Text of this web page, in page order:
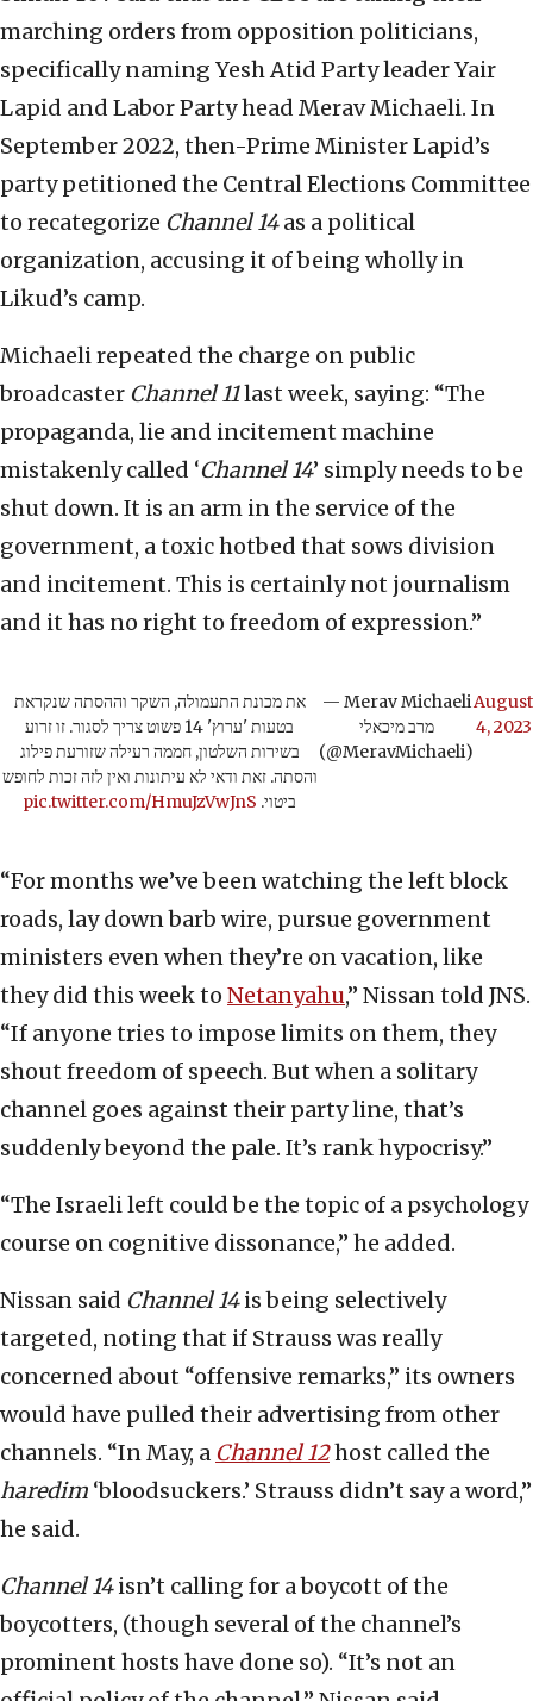
marching orders from opposition politicians,
specifically naming Yesh Atid Party leader Yair
Lapid and Labor Party head Merav Michaeli. In
September 2022, then-Prime Minister Lapid’s
party petitioned the Central Elections Committee
to recategorize Channel 14as a political
organization, accusing it of being wholly in
Likud’s camp.
Michaeli repeated the charge on public
broadcaster Channel 11last week, saying: “The
propaganda, lie and incitement machine
mistakenly called ‘Channel 14’ simply needs to be
shut down. It is an arm in the service of the
government, a toxic hotbed that sows division
and incitement. This is certainly not journalism
and it has no right to freedom of expression.”
את מכונת התעמולה, השקר וההסתה שנקראת
בטעות 'ערוץ' 14 פשוט צריך לסגור. זו זרוע
בשירות השלטון, חממה רעילה שזורעת פילוג
והסתה. זאת ודאי לא עיתונות ואין לזה זכות לחופש
ביטוי. pic.twitter.com/HmuJzVwJnS
— Merav Michaeli
מרב מיכאלי
(@MeravMichaeli)
August
4, 2023
“For months we’ve been watching the left block
roads, lay down barb wire, pursue government
ministers even when they’re on vacation, like
they did this week to Netanyahu,” Nissan told JNS.
“If anyone tries to impose limits on them, they
shout freedom of speech. But when a solitary
channel goes against their party line, that’s
suddenly beyond the pale. It’s rank hypocrisy.”
“The Israeli left could be the topic of a psychology
course on cognitive dissonance,” he added.
Nissan said Channel 14is being selectively
targeted, noting that if Strauss was really
concerned about “offensive remarks,” its owners
would have pulled their advertising from other
channels. “In May, a Channel 12host called the
haredim ‘bloodsuckers.’ Strauss didn’t say a word,”
he said.
Channel 14isn’t calling for a boycott of the
boycotters, (though several of the channel’s
prominent hosts have done so). “It’s not an